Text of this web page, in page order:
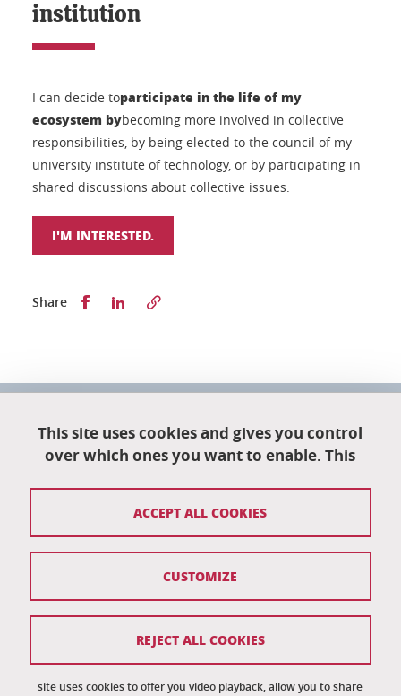
institution
I can decide toparticipate in the life of my
ecosystem bybecoming more involved in collective
responsibilities, by being elected to the council of my
university institute of technology, or by participating in
shared discussions about collective issues.
I'M INTERESTED.
Share Partager sur Facebook
Partager sur LinkedIn
151 rue de la Papeterie
University campus
38402 Saint-Martin-D'Hères
eut-secretariat@univ-grenoble-alpes.fr
Legal notices
Personal information
News
This site uses cookies and gives you control
over which ones you want to enable. This
site uses cookies to offer you video playback, allow you to share
ACCEPT ALL COOKIES
REJECT ALL COOKIES
CUSTOMIZE